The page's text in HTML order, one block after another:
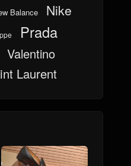
Balance Nike
Prada
Valentino
Laurent